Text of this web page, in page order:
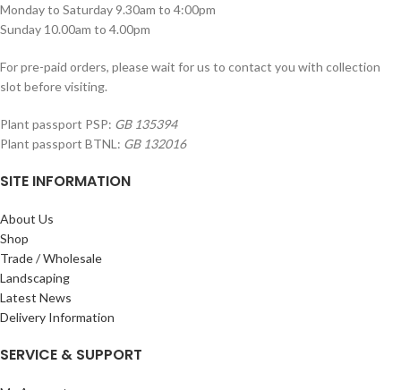
Monday to Saturday 9.30am to 4:00pm
Sunday 10.00am to 4.00pm
For pre-paid orders, please wait for us to contact you with collection
slot before visiting.
Plant passport PSP: GB 135394
Plant passport BTNL: GB 132016
SITE INFORMATION
About Us
Shop
Trade / Wholesale
Landscaping
Latest News
Delivery Information
SERVICE & SUPPORT